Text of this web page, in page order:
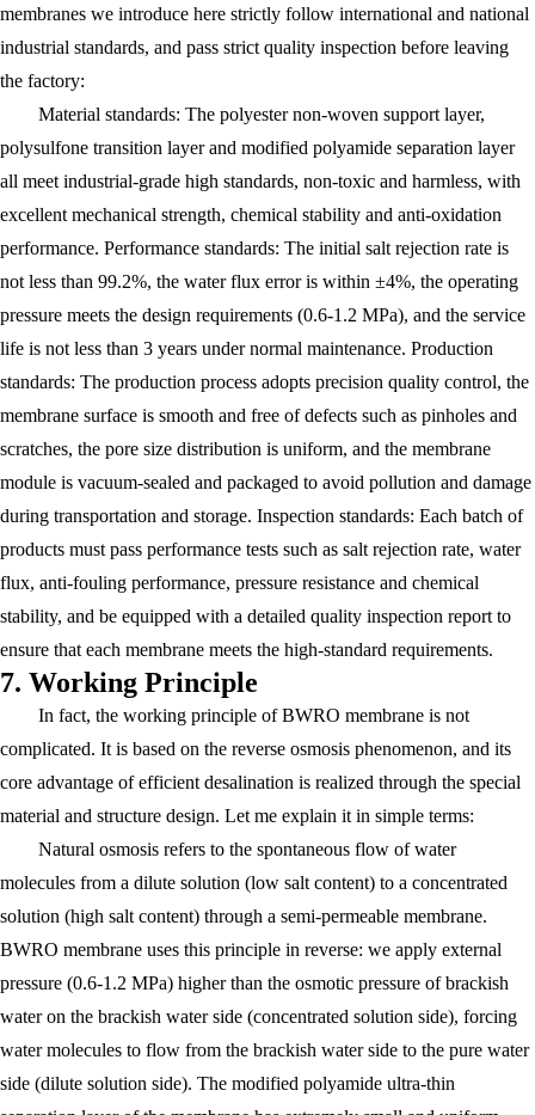
membranes we introduce here strictly follow international and national
industrial standards, and pass strict quality inspection before leaving
the factory:
Material standards: The polyester non-woven support layer,
polysulfone transition layer and modified polyamide separation layer
all meet industrial-grade high standards, non-toxic and harmless, with
excellent mechanical strength, chemical stability and anti-oxidation
performance. Performance standards: The initial salt rejection rate is
not less than 99.2%, the water flux error is within ±4%, the operating
pressure meets the design requirements (0.6-1.2 MPa), and the service
life is not less than 3 years under normal maintenance. Production
standards: The production process adopts precision quality control, the
membrane surface is smooth and free of defects such as pinholes and
scratches, the pore size distribution is uniform, and the membrane
module is vacuum-sealed and packaged to avoid pollution and damage
during transportation and storage. Inspection standards: Each batch of
products must pass performance tests such as salt rejection rate, water
flux, anti-fouling performance, pressure resistance and chemical
stability, and be equipped with a detailed quality inspection report to
ensure that each membrane meets the high-standard requirements.
7. Working Principle
In fact, the working principle of BWRO membrane is not
complicated. It is based on the reverse osmosis phenomenon, and its
core advantage of efficient desalination is realized through the special
material and structure design. Let me explain it in simple terms:
Natural osmosis refers to the spontaneous flow of water
molecules from a dilute solution (low salt content) to a concentrated
solution (high salt content) through a semi-permeable membrane.
BWRO membrane uses this principle in reverse: we apply external
pressure (0.6-1.2 MPa) higher than the osmotic pressure of brackish
water on the brackish water side (concentrated solution side), forcing
water molecules to flow from the brackish water side to the pure water
side (dilute solution side). The modified polyamide ultra-thin